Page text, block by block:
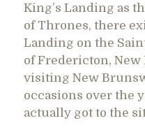
King’s Landing as
of Thrones, there
Landing on the
of Fredericton,
visiting New
occasions over the
actually got to the